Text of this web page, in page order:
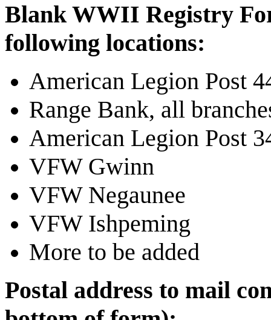
Blank WWII Registry
following locations:
American Legion Post
Range Bank, all
American Legion Post
VFW Gwinn
VFW Negaunee
VFW Ishpeming
More to be added
Postal address to mail